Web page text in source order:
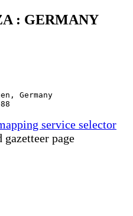
: GERMANY
Germany
service selector
gazetteer page